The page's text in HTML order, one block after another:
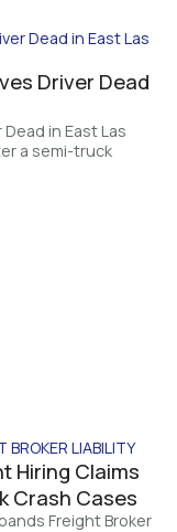
Driver Dead
in East Las
a semi-truck
Hiring Claims
Crash Cases
Freight Broker